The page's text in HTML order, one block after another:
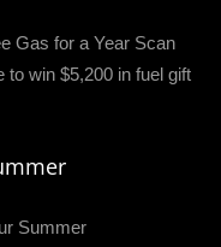
Gas for a Year Scan
to win $5,200 in fuel gift
Summer